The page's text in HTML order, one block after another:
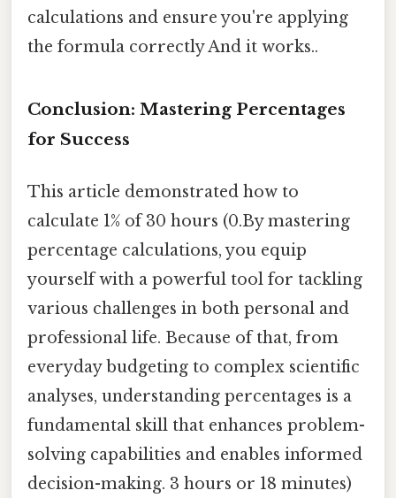
calculations and ensure you're applying
the formula correctly And it works..
Conclusion: Mastering Percentages
for Success
This article demonstrated how to
calculate 1% of 30 hours (0.By mastering
percentage calculations, you equip
yourself with a powerful tool for tackling
various challenges in both personal and
professional life. Because of that, from
everyday budgeting to complex scientific
analyses, understanding percentages is a
fundamental skill that enhances problem-
solving capabilities and enables informed
decision-making. 3 hours or 18 minutes)